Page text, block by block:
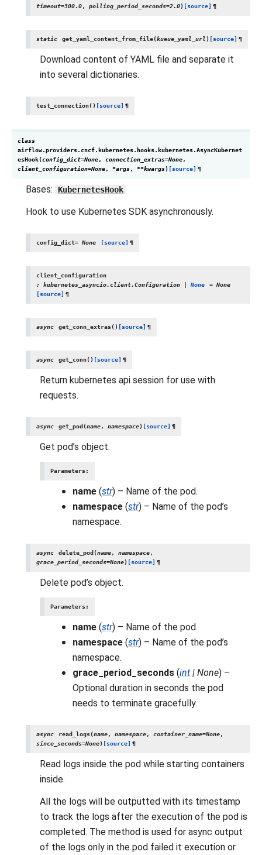
timeout=300.0, polling_period_seconds=2.0) [source] ¶
static get_yaml_content_from_file(kueue_yaml_url) [source] ¶
Download content of YAML file and separate it
into several dictionaries.
test_connection() [source] ¶
class
airflow.providers.cncf.kubernetes.hooks.kubernetes.AsyncKubernet
esHook(config_dict=None, connection_extras=None,
client_configuration=None, *args, **kwargs) [source] ¶
Bases: KubernetesHook
Hook to use Kubernetes SDK asynchronously.
config_dict= None [source] ¶
client_configuration
:
kubernetes_asyncio.client.Configuration None = None
[source] ¶
async get_conn_extras() [source] ¶
async get_conn() [source] ¶
Return kubernetes api session for use with
requests.
async get_pod (name, namespace) [source] ¶
Get pod’s object.
Parameters:
name (str) – Name of the pod.
namespace (str) – Name of the pod’s
namespace.
async delete_pod (name, namespace,
grace_period_seconds=None) [source] ¶
Delete pod’s object.
Parameters:
name (str) – Name of the pod.
namespace (str) – Name of the pod’s
namespace.
grace_period_seconds (int | None) –
Optional duration in seconds the pod
needs to terminate gracefully.
async read_logs(name, namespace, container_name=None,
since_seconds=None) [source] ¶
Read logs inside the pod while starting containers
inside.
All the logs will be outputted with its timestamp
to track the logs after the execution of the pod is
completed. The method is used for async output
of the logs only in the pod failed it execution or